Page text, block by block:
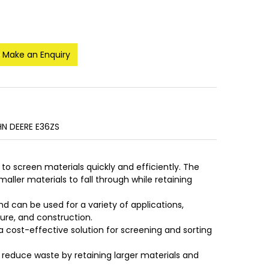
Make an Enquiry
DEERE E36ZS
to screen materials quickly and efficiently. The
materials to fall through while retaining
can be used for a variety of applications,
and construction.
cost-effective solution for screening and sorting
waste by retaining larger materials and